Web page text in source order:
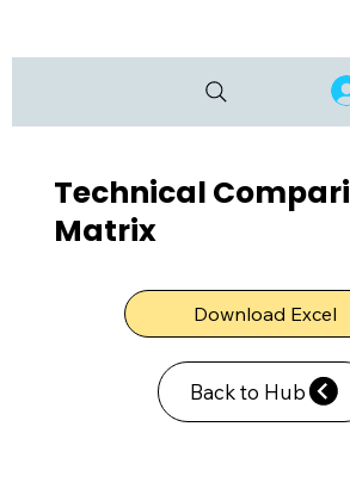
Technical
Matrix
Back to Hub
Download Excel